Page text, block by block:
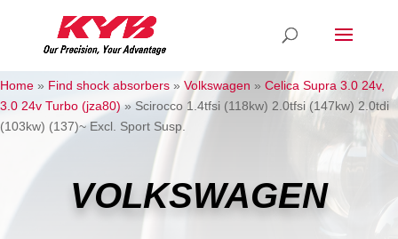
Home » Find shock absorbers » Volkswagen » Celica Supra 3.0 24v,
3.0 24v Turbo (jza80) » Scirocco 1.4tfsi (118kw) 2.0tfsi (147kw) 2.0tdi
(103kw) (137)~ Excl. Sport Susp.
VOLKSWAGEN